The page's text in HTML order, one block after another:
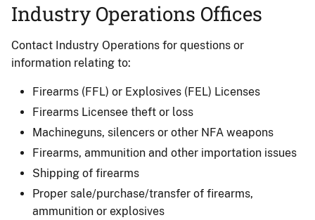
Industry Operations Offices
Contact Industry Operations for questions or
information relating to:
Firearms (FFL) or Explosives (FEL) Licenses
Firearms Licensee theft or loss
Machineguns, silencers or other NFA weapons
Firearms, ammunition and other importation issues
Shipping of firearms
Proper sale/purchase/transfer of firearms,
ammunition or explosives